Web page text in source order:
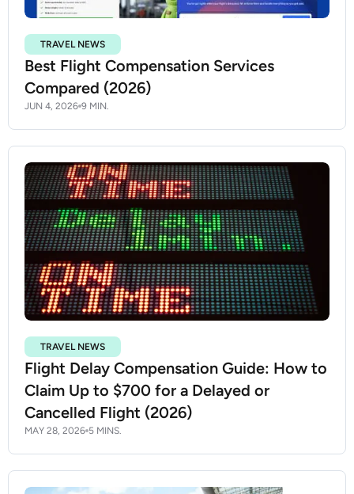
TRAVEL NEWS
Best Flight Compensation Services
Compared (2026)
JUN 4, 2026 9 MIN.
TRAVEL NEWS
Flight Delay Compensation Guide: How to
Claim Up to $700 for a Delayed or
Cancelled Flight (2026)
MAY 28, 2026 5 MINS.